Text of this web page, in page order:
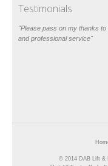
Testimonials
"Please pass on my thanks
and professional service"
© 2014 DAB Lift &